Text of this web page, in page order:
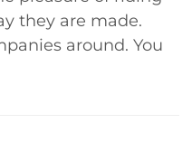
they are made.
around. You